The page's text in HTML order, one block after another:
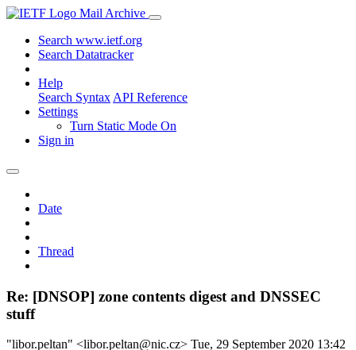
Mail Archive
Search www.ietf.org
Search Datatracker
Help
Search Syntax API Reference
Settings
Turn Static Mode On
Sign in
Date
Thread
Re: [DNSOP] zone contents digest and DNSSEC
stuff
"libor.peltan" <libor.peltan@nic.cz> Tue, 29 September 2020 13:42